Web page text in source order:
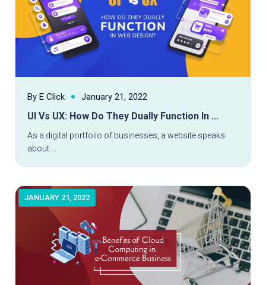
By E Click January 21, 2022
UI Vs UX: How Do They Dually Function In ...
As a digital portfolio of businesses, a website speaks
about ...
JANUARY 21, 2022
Read More